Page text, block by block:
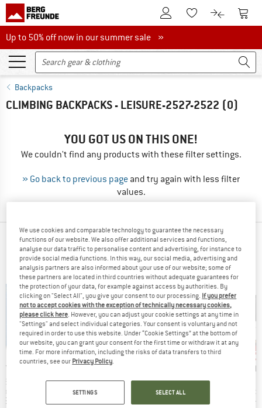
To Customer Account
To Wishlist.To product
To
Up to 50% off now in our summer sale
Up to 50% off now in our summer sale »
Backpacks
CLIMBING BACKPACKS - LEISURE-2527-2522 (0)
YOU GOT US ON THIS ONE!
We couldn't find any products with these filter settings.
» Go back to previous page and try again with less filter
values.
TOP PRODUCTS FROM YOUR FAVORITE
BRANDS
BRAND
BLACK DIAMOND
Item(s)
Speed 30
Product group
Mountaineering backpack
€159.95 Reduced Price
€126.36
Discount
21%
Item(s)
Distance 22 Backpack
Product group
Trail running backpack
€174.95
We use cookies and comparable technology to guarantee the necessary
functions of our website. We also offer additional services and functions,
analyse our data traffic to personalise content and advertising, for instance to
provide social media functions. In this way, our social media, advertising and
analysis partners are also informed about your use of our website; some of
these partners are located in third countries without adequate guarantees for
the protection of your data, for example against access by authorities. By
clicking on "Select All", you give your consent to our processing. If you prefer
not to accept cookies with the exception of technically necessary cookies,
please click here . However, you can adjust your cookie settings at any time in
"Settings" and select individual categories. Your consent is voluntary and not
required in order to use this website. Under “Cookie Settings” at the bottom of
our website, you can grant your consent for the first time or withdraw it at any
time. For more information, including the risks of data transfers to third
countries, see our Privacy Policy
SETTINGS SELECT ALL